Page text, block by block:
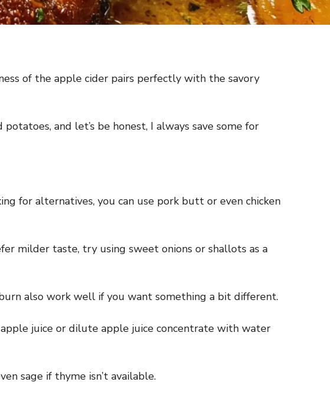
of the apple cider pairs perfectly with the savory
and let’s be honest, I always save some for
for alternatives, you can use pork butt or even chicken
milder taste, try using sweet onions or shallots as a
also work well if you want something a bit different.
juice or dilute apple juice concentrate with water
sage if thyme isn’t available.